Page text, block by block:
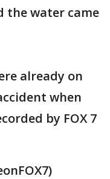
the water came
already on
when
by FOX 7